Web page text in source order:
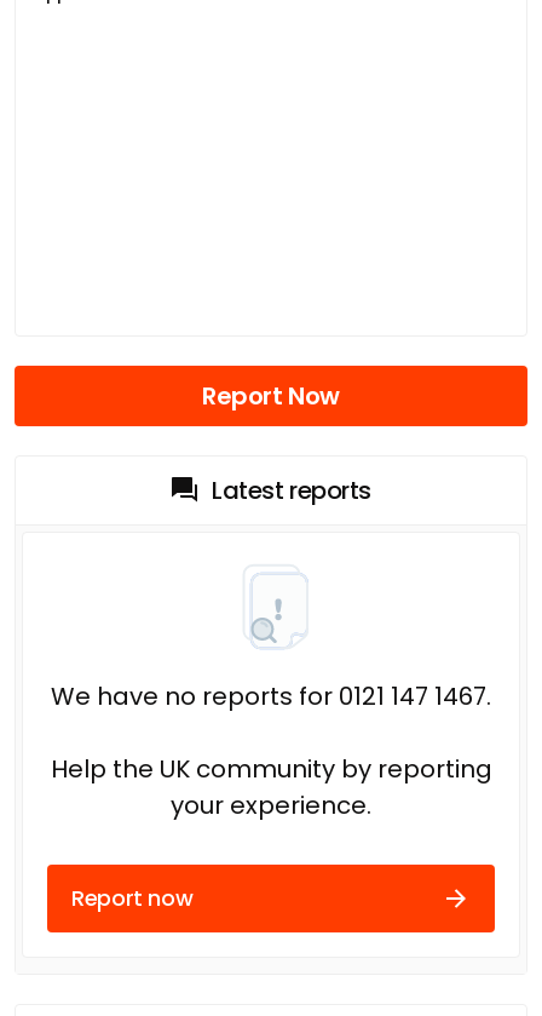
Report Now
Latest reports
We have no reports for 0121 147 1467.
Help the UK community by reporting
your experience.
Report now